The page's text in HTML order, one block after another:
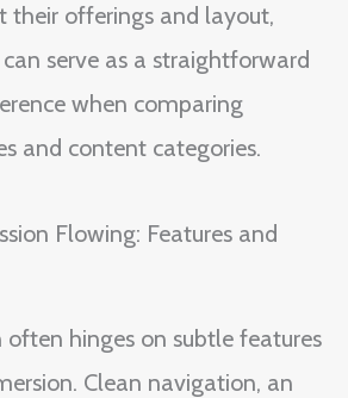
their offerings and layout,
serve as a straightforward
when comparing
and content categories.
Flowing: Features and
often hinges on subtle features
Clean navigation, an